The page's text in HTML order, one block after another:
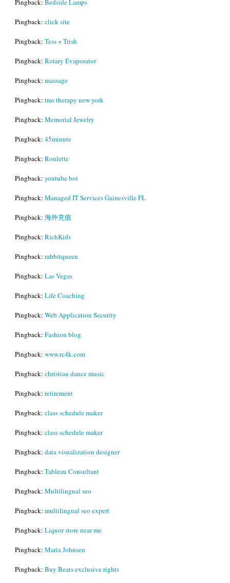
Pingback: Bedside Lamps
Pingback: click site
Pingback: Tess + Trish
Pingback: Rotary Evaporator
Pingback: massage
Pingback: tms therapy new york
Pingback: Memorial Jewelry
Pingback: 45minute
Pingback: Roulette
Pingback: youtube bot
Pingback: Managed IT Services Gainesville FL
Pingback: 海外充值
Pingback: RichKids
Pingback: rabbitqueen
Pingback: Las Vegas
Pingback: Life Coaching
Pingback: Web Application Security
Pingback: Fashion blog
Pingback: www.rc4k.com
Pingback: christian dance music
Pingback: retirement
Pingback: class schedule maker
Pingback: class schedule maker
Pingback: data visualization designer
Pingback: Tableau Consultant
Pingback: Multilingual seo
Pingback: multilingual seo expert
Pingback: Liquor store near me
Pingback: Maria Johnsen
Pingback: Buy Beats exclusive rights